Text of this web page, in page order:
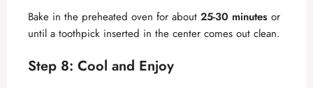
Bake in the preheated oven for about 25-30 minutes or
until a toothpick inserted in the center comes out clean.
Step 8: Cool and Enjoy